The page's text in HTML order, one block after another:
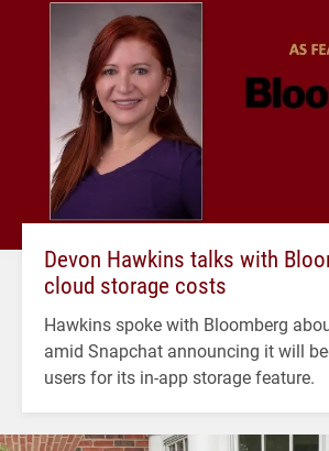
Devon Hawkins talks with
cloud storage costs
Hawkins spoke with Bloomberg
amid Snapchat announcing it will
users for its in-app storage feature.